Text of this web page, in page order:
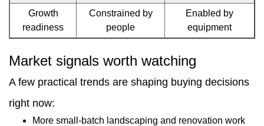
Practical
choices
win
Growth
readiness
Constrained by
people
Enabled by
equipment
Market signals worth watching
A few practical trends are shaping buying decisions
right now:
More small-batch landscaping and renovation work